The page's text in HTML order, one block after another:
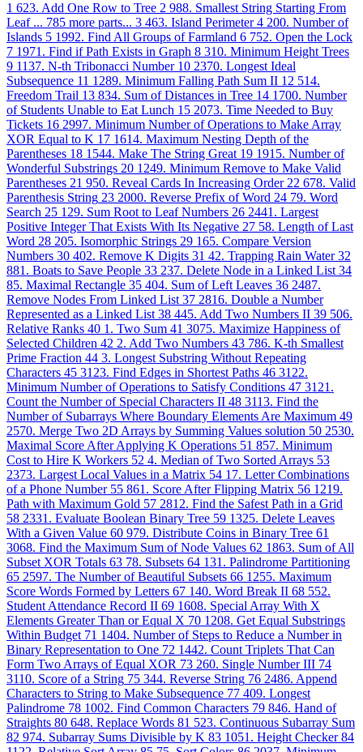
1 623. Add One Row to Tree 2 988. Smallest String Starting From
Leaf ... 785 more parts... 3 463. Island Perimeter 4 200. Number of
Islands 5 1992. Find All Groups of Farmland 6 752. Open the Lock
7 1971. Find if Path Exists in Graph 8 310. Minimum Height Trees
9 1137. N-th Tribonacci Number 10 2370. Longest Ideal
Subsequence 11 1289. Minimum Falling Path Sum II 12 514.
Freedom Trail 13 834. Sum of Distances in Tree 14 1700. Number
of Students Unable to Eat Lunch 15 2073. Time Needed to Buy
Tickets 16 2997. Minimum Number of Operations to Make Array
XOR Equal to K 17 1614. Maximum Nesting Depth of the
Parentheses 18 1544. Make The String Great 19 1915. Number of
Wonderful Substrings 20 1249. Minimum Remove to Make Valid
Parentheses 21 950. Reveal Cards In Increasing Order 22 678. Valid
Parenthesis String 23 2000. Reverse Prefix of Word 24 79. Word
Search 25 129. Sum Root to Leaf Numbers 26 2441. Largest
Positive Integer That Exists With Its Negative 27 58. Length of Last
Word 28 205. Isomorphic Strings 29 165. Compare Version
Numbers 30 402. Remove K Digits 31 42. Trapping Rain Water 32
881. Boats to Save People 33 237. Delete Node in a Linked List 34
85. Maximal Rectangle 35 404. Sum of Left Leaves 36 2487.
Remove Nodes From Linked List 37 2816. Double a Number
Represented as a Linked List 38 445. Add Two Numbers II 39 506.
Relative Ranks 40 1. Two Sum 41 3075. Maximize Happiness of
Selected Children 42 2. Add Two Numbers 43 786. K-th Smallest
Prime Fraction 44 3. Longest Substring Without Repeating
Characters 45 3123. Find Edges in Shortest Paths 46 3122.
Minimum Number of Operations to Satisfy Conditions 47 3121.
Count the Number of Special Characters II 48 3113. Find the
Number of Subarrays Where Boundary Elements Are Maximum 49
2570. Merge Two 2D Arrays by Summing Values solution 50 2530.
Maximal Score After Applying K Operations 51 857. Minimum
Cost to Hire K Workers 52 4. Median of Two Sorted Arrays 53
2373. Largest Local Values in a Matrix 54 17. Letter Combinations
of a Phone Number 55 861. Score After Flipping Matrix 56 1219.
Path with Maximum Gold 57 2812. Find the Safest Path in a Grid
58 2331. Evaluate Boolean Binary Tree 59 1325. Delete Leaves
With a Given Value 60 979. Distribute Coins in Binary Tree 61
3068. Find the Maximum Sum of Node Values 62 1863. Sum of All
Subset XOR Totals 63 78. Subsets 64 131. Palindrome Partitioning
65 2597. The Number of Beautiful Subsets 66 1255. Maximum
Score Words Formed by Letters 67 140. Word Break II 68 552.
Student Attendance Record II 69 1608. Special Array With X
Elements Greater Than or Equal X 70 1208. Get Equal Substrings
Within Budget 71 1404. Number of Steps to Reduce a Number in
Binary Representation to One 72 1442. Count Triplets That Can
Form Two Arrays of Equal XOR 73 260. Single Number III 74
3110. Score of a String 75 344. Reverse String 76 2486. Append
Characters to String to Make Subsequence 77 409. Longest
Palindrome 78 1002. Find Common Characters 79 846. Hand of
Straights 80 648. Replace Words 81 523. Continuous Subarray Sum
82 974. Subarray Sums Divisible by K 83 1051. Height Checker 84